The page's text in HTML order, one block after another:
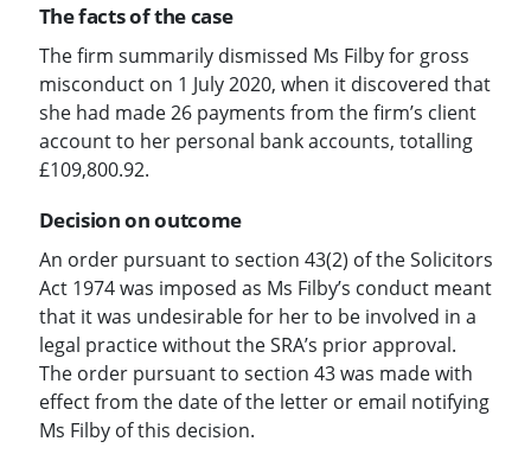
The facts of the case
The firm summarily dismissed Ms Filby for gross
misconduct on 1 July 2020, when it discovered that
she had made 26 payments from the firm’s client
account to her personal bank accounts, totalling
£109,800.92.
Decision on outcome
An order pursuant to section 43(2) of the Solicitors
Act 1974 was imposed as Ms Filby’s conduct meant
that it was undesirable for her to be involved in a
legal practice without the SRA’s prior approval.
The order pursuant to section 43 was made with
effect from the date of the letter or email notifying
Ms Filby of this decision.